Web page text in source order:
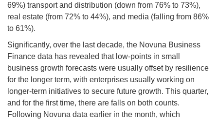
69%) transport and distribution (down from 76% to 73%),
real estate (from 72% to 44%), and media (falling from 86%
to 61%).
Significantly, over the last decade, the Novuna Business
Finance data has revealed that low-points in small
business growth forecasts were usually offset by resilience
for the longer term, with enterprises usually working on
longer-term initiatives to secure future growth. This quarter,
and for the first time, there are falls on both counts.
Following Novuna data earlier in the month, which